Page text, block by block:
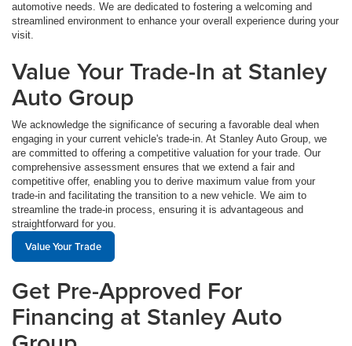
automotive needs. We are dedicated to fostering a welcoming and
streamlined environment to enhance your overall experience during your
visit.
Value Your Trade-In at Stanley
Auto Group
We acknowledge the significance of securing a favorable deal when
engaging in your current vehicle's trade-in. At Stanley Auto Group, we
are committed to offering a competitive valuation for your trade. Our
comprehensive assessment ensures that we extend a fair and
competitive offer, enabling you to derive maximum value from your
trade-in and facilitating the transition to a new vehicle. We aim to
streamline the trade-in process, ensuring it is advantageous and
straightforward for you.
Value Your Trade
Get Pre-Approved For
Financing at Stanley Auto